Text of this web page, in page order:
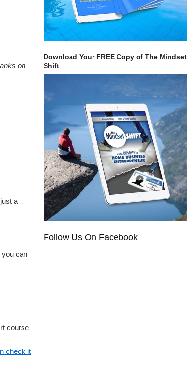
on
a
you can
course
check it
Download Your FREE Copy of The Mindset
Shift
Follow Us On Facebook